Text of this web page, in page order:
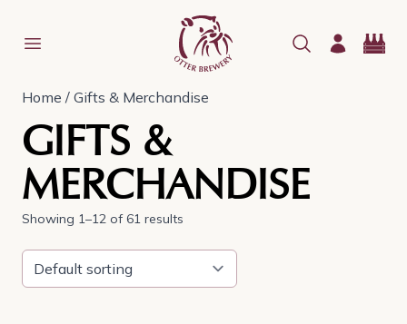
Home / Gifts & Merchandise
GIFTS &
MERCHANDISE
Showing 1–12 of 61 results